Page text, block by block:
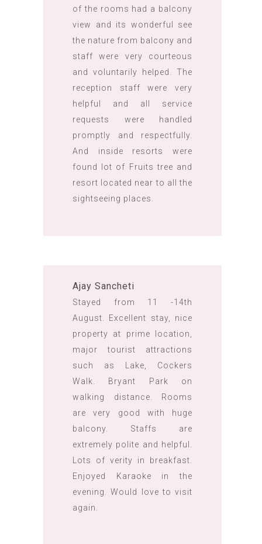
of the rooms had a balcony
view and its wonderful see
the nature from balcony and
staff were very courteous
and voluntarily helped. The
reception staff were very
helpful and all service
requests were handled
promptly and respectfully.
And inside resorts were
found lot of Fruits tree and
resort located near to all the
sightseeing places.
Ajay Sancheti
Stayed from 11 -14th
August. Excellent stay, nice
property at prime location,
major tourist attractions
such as Lake, Cockers
Walk. Bryant Park on
walking distance. Rooms
are very good with huge
balcony. Staffs are
extremely polite and helpful.
Lots of verity in breakfast.
Enjoyed Karaoke in the
evening. Would love to visit
again.